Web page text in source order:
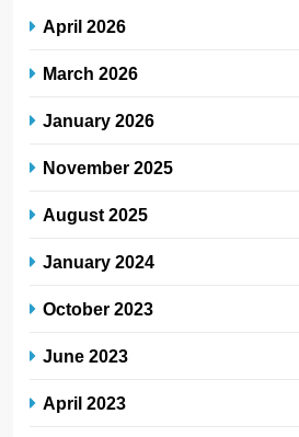
April 2026
March 2026
January 2026
November 2025
August 2025
January 2024
October 2023
June 2023
April 2023